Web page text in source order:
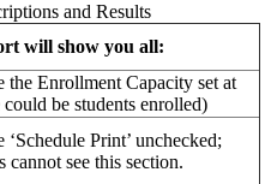
and Results
will show you all:
the Enrollment Capacity set at
be students enrolled)
‘Schedule Print’ unchecked;
cannot see this section.